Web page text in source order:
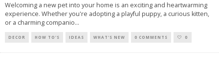
Welcoming a new pet into your home is an exciting and heartwarming
experience. Whether you're adopting a playful puppy, a curious kitten,
or a charming companio...
DECOR HOW TO'S IDEAS WHAT'S NEW 0 COMMENTS 0